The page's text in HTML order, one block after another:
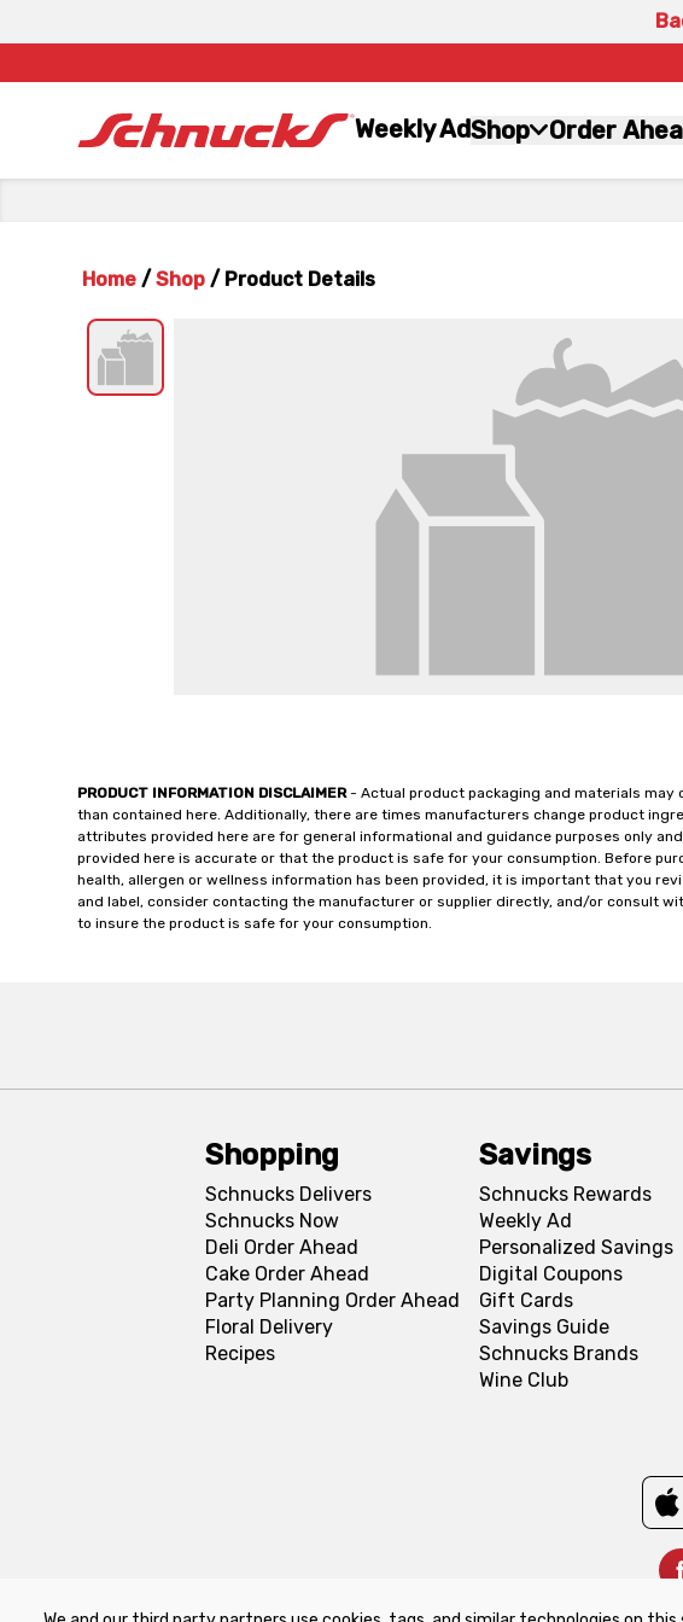
Weekly AdShop Order
Home / Shop / Product Details
PRODUCT INFORMATION DISCLAIMER- Actual product packaging and materials may
than contained here. Additionally, there are times manufacturers change product
attributes provided here are for general informational and guidance purposes only
provided here is accurate or that the product is safe for your consumption. Before
health, allergen or wellness information has been provided, it is important that you
and label, consider contacting the manufacturer or supplier directly, and/or consult
to insure the product is safe for your consumption.
Shopping
Schnucks Delivers
Schnucks Now
Deli Order Ahead
Cake Order Ahead
Party Planning Order Ahead
Floral Delivery
Recipes
Savings
Schnucks Rewards
Weekly Ad
Personalized Savings
Digital Coupons
Gift Cards
Savings Guide
Schnucks Brands
Wine Club